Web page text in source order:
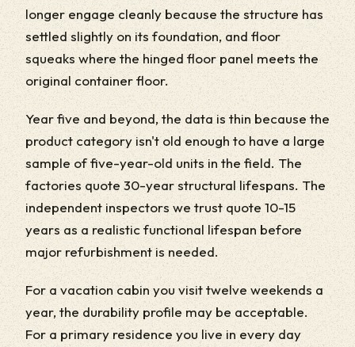
longer engage cleanly because the structure has
settled slightly on its foundation, and floor
squeaks where the hinged floor panel meets the
original container floor.
Year five and beyond, the data is thin because the
product category isn't old enough to have a large
sample of five-year-old units in the field. The
factories quote 30-year structural lifespans. The
independent inspectors we trust quote 10-15
years as a realistic functional lifespan before
major refurbishment is needed.
For a vacation cabin you visit twelve weekends a
year, the durability profile may be acceptable.
For a primary residence you live in every day